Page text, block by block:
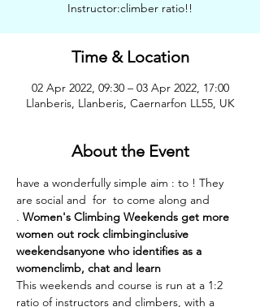
Instructor:climber ratio!!
Time & Location
02 Apr 2022, 09:30 – 03 Apr 2022, 17:00
Llanberis, Llanberis, Caernarfon LL55, UK
About the Event
have a wonderfully simple aim : to ! They
are social and for to come along and
. Women's Climbing Weekends get more
women out rock climbinginclusive
weekendsanyone who identifies as a
womenclimb, chat and learn
This weekends and course is run at a 1:2
ratio of instructors and climbers, with a